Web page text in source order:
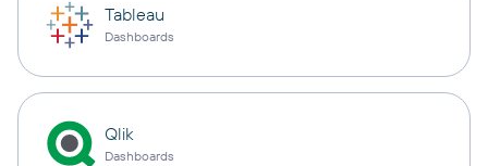
Tableau
Dashboards
Qlik
Dashboards